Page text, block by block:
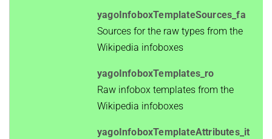
yagoInfoboxTemplateSources_fa
Sources for the raw types from the
Wikipedia infoboxes
yagoInfoboxTemplates_ro
Raw infobox templates from the
Wikipedia infoboxes
yagoInfoboxTemplateAttributes_it